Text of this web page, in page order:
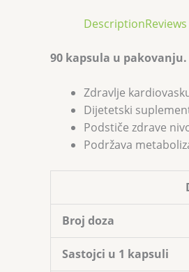
DescriptionReviews
90 kapsula u pakovanju.
Zdravlje
Dijetetski
Podstiče zdrave
Podržava
Broj doza
Sastojci u 1 kapsuli